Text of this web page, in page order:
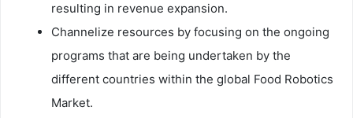
resulting in revenue expansion.
Channelize resources by focusing on the ongoing
programs that are being undertaken by the
different countries within the global Food Robotics
Market.